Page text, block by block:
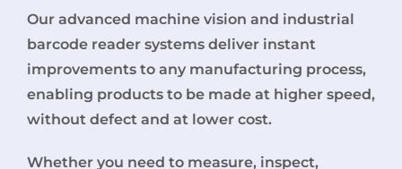
Our advanced machine vision and industrial
barcode reader systems deliver instant
improvements to any manufacturing process,
enabling products to be made at higher speed,
without defect and at lower cost.
Whether you need to measure, inspect,